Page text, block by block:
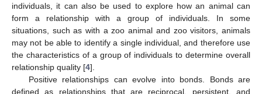
individuals, it can also be used to explore how an animal can
form a relationship with a group of individuals. In some
situations, such as with a zoo animal and zoo visitors, animals
may not be able to identify a single individual, and therefore use
the characteristics of a group of individuals to determine overall
relationship quality [4].
Positive relationships can evolve into bonds. Bonds are
defined as relationships that are reciprocal, persistent, and